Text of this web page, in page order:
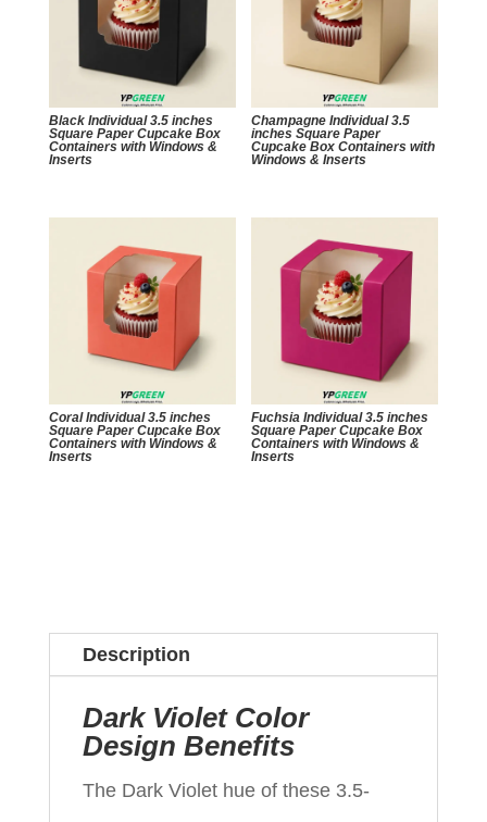
Black Individual 3.5 inches
Square Paper Cupcake Box
Containers with Windows &
Inserts
Champagne Individual 3.5
inches Square Paper
Cupcake Box Containers with
Windows & Inserts
Coral Individual 3.5 inches
Square Paper Cupcake Box
Containers with Windows &
Inserts
Fuchsia Individual 3.5 inches
Square Paper Cupcake Box
Containers with Windows &
Inserts
Description
Dark Violet Color
Design Benefits
The Dark Violet hue of these 3.5-